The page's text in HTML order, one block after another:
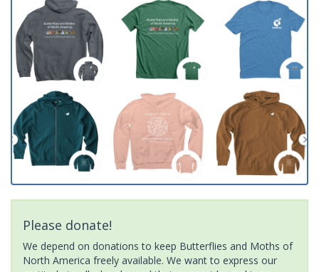
Please donate!
We depend on donations to keep Butterflies and Moths of
North America freely available. We want to express our